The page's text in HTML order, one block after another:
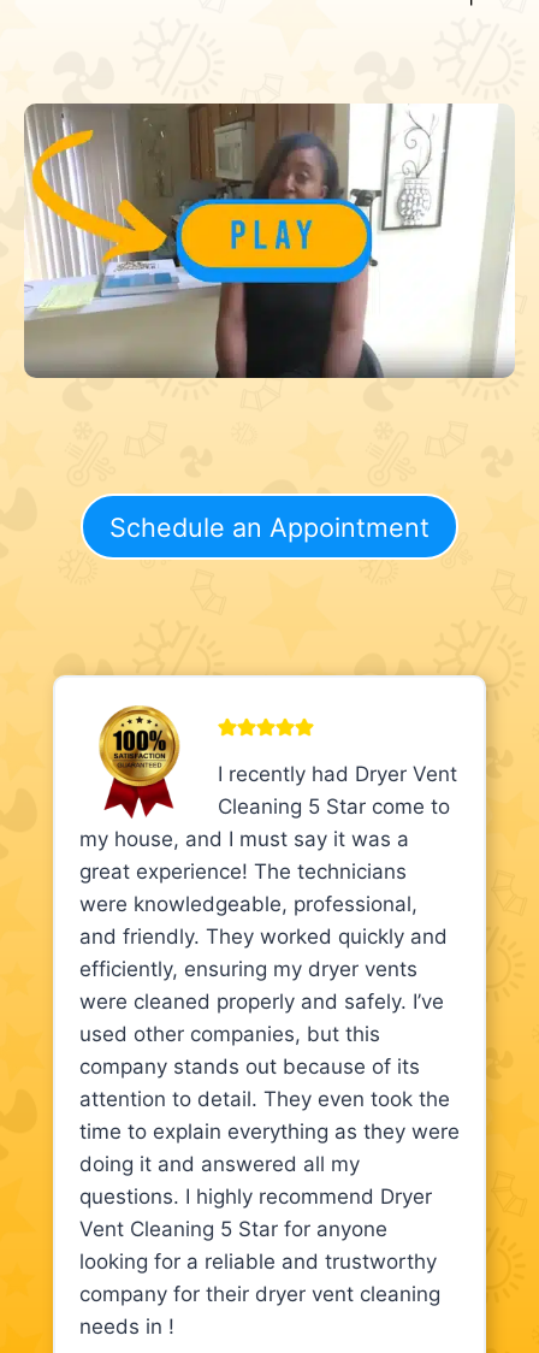
Schedule an Appointment
I recently had Dryer Vent
Cleaning 5 Star come to
my house, and I must say it was a
great experience! The technicians
were knowledgeable, professional,
and friendly. They worked quickly and
efficiently, ensuring my dryer vents
were cleaned properly and safely. I’ve
used other companies, but this
company stands out because of its
attention to detail. They even took the
time to explain everything as they were
doing it and answered all my
questions. I highly recommend Dryer
Vent Cleaning 5 Star for anyone
looking for a reliable and trustworthy
company for their dryer vent cleaning
needs in !